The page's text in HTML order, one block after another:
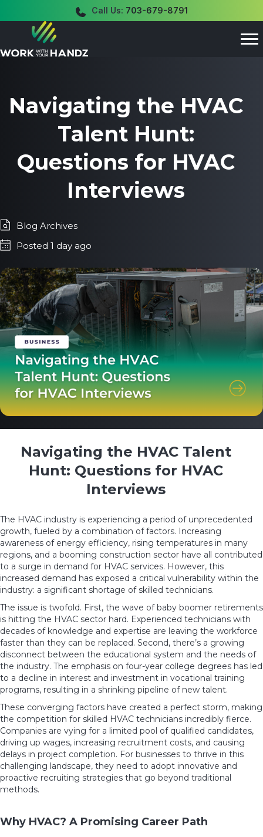
Call Us: 703-679-8791
Navigating the HVAC
Talent Hunt:
Questions for HVAC
Interviews
Blog Archives
Posted 1 day ago
Navigating the HVAC Talent
Hunt: Questions for HVAC
Interviews
The HVAC industry is experiencing a period of unprecedented
growth, fueled by a combination of factors. Increasing
awareness of energy efficiency, rising temperatures in many
regions, and a booming construction sector have all contributed
to a surge in demand for HVAC services. However, this
increased demand has exposed a critical vulnerability within the
industry: a significant shortage of skilled technicians.
The issue is twofold. First, the wave of baby boomer retirements
is hitting the HVAC sector hard. Experienced technicians with
decades of knowledge and expertise are leaving the workforce
faster than they can be replaced. Second, there’s a growing
disconnect between the educational system and the needs of
the industry. The emphasis on four-year college degrees has led
to a decline in interest and investment in vocational training
programs, resulting in a shrinking pipeline of new talent.
These converging factors have created a perfect storm, making
the competition for skilled HVAC technicians incredibly fierce.
Companies are vying for a limited pool of qualified candidates,
driving up wages, increasing recruitment costs, and causing
delays in project completion. For businesses to thrive in this
challenging landscape, they need to adopt innovative and
proactive recruiting strategies that go beyond traditional
methods.
Why HVAC? A Promising Career Path